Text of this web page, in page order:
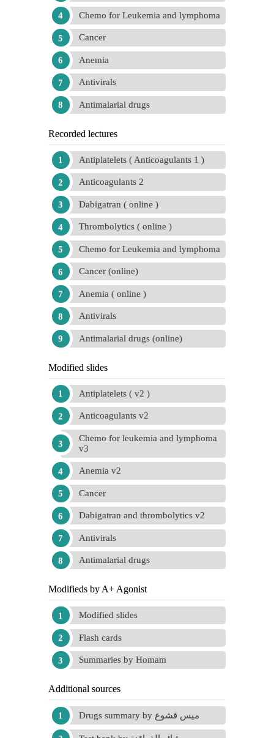
Chemo for Leukemia and lymphoma
Cancer
Anemia
Antivirals
Antimalarial drugs
Recorded lectures
Antiplatelets ( Anticoagulants 1 )
Anticoagulants 2
Dabigatran ( online )
Thrombolytics ( online )
Chemo for Leukemia and lymphoma
Cancer (online)
Anemia ( online )
Antivirals
Antimalarial drugs (online)
Modified slides
Antiplatelets ( v2 )
Anticoagulants v2
Chemo for leukemia and lymphoma
v3
Anemia v2
Cancer
Dabigatran and thrombolytics v2
Antivirals
Antimalarial drugs
Modifieds by A+ Agonist
Modified slides
Flash cards
Summaries by Homam
Additional sources
Drugs summary by ميس قشوع